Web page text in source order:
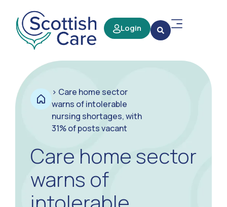
Login
> Care home sector
warns of intolerable
nursing shortages, with
31% of posts vacant
Care home sector
warns of